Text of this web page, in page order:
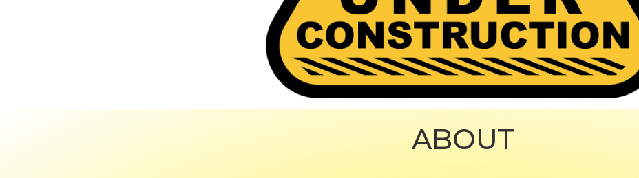
ABOUT